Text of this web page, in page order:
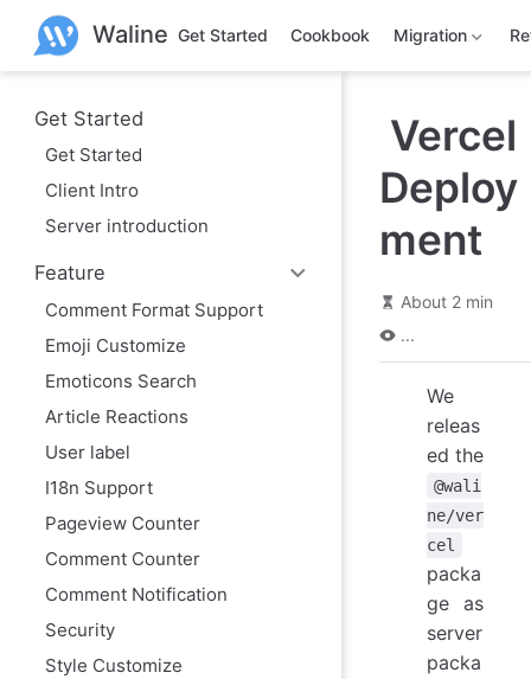
Waline Get Started Cookbook Migration
Get Started
Get Started
Client Intro
Server introduction
Feature
Comment Format Support
Emoji Customize
Emoticons Search
Article Reactions
User label
I18n Support
Pageview Counter
Comment Counter
Comment Notification
Security
Style Customize
Vercel
Deploy
ment
About 2 min
...
We
releas
ed the
@wali
ne/ver
cel
packa
ge as
server
packa